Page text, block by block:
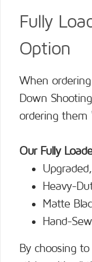
Fully
Option
When
Down
ordering them
Our Fully
Heavy-
Matte
Hand-
By choosing